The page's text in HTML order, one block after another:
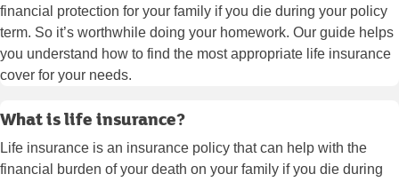
financial protection for your family if you die during your policy
term. So it’s worthwhile doing your homework. Our guide helps
you understand how to find the most appropriate life insurance
cover for your needs.
What is life insurance?
Life insurance is an insurance policy that can help with the
financial burden of your death on your family if you die during